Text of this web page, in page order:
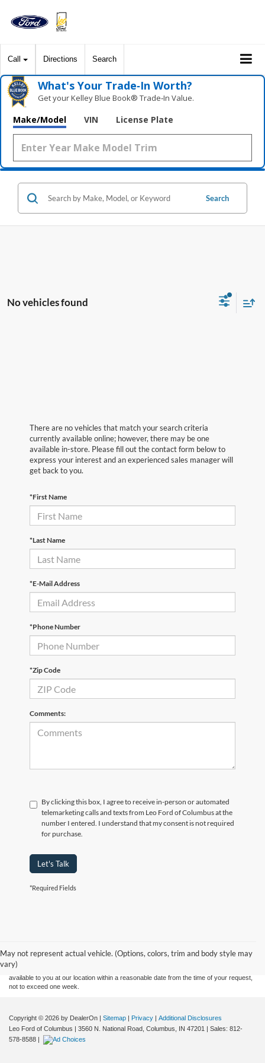
Call Directions Search
What's Your Trade‑In Worth?
Get your Kelley Blue Book® Trade‑In Value.
Make/Model VIN License Plate
Search
No vehicles found
There are no vehicles that match your search criteria
currently available online; however, there may be one
available in-store. Please fill out the contact form below to
express your interest and an experienced sales manager will
get back to you.
*First Name
*Last Name
*E-Mail Address
*Phone Number
*Zip Code
Comments:
By clicking this box, I agree to receive in-person or automated
telemarketing calls and texts from Leo Ford of Columbus at the
number I entered. I understand that my consent is not required
for purchase.
Let's Talk
*Required Fields
May not represent actual vehicle. (Options, colors, trim and body style may
vary)
without warranty of any kind, either express or implied. All vehicles are subject to prior
sale. Price does not include applicable tax, title, and license charges. ‡Vehicles shown
at different locations are not currently in our inventory (Not in Stock) but can be made
available to you at our location within a reasonable date from the time of your request,
not to exceed one week.
Copyright © 2026 by DealerOn | Sitemap | Privacy | Additional Disclosures
Leo Ford of Columbus | 3560 N. National Road, Columbus, IN 47201 | Sales: 812-
578-8588 |